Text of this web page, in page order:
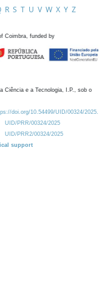
R S T U V W X Y Z
Coimbra, funded by
Ciência e a Tecnologia, I.P., sob o
doi.org/10.54499/UID/00324/2025.
UID/PRR/00324/2025
UID/PRR2/00324/2025
support